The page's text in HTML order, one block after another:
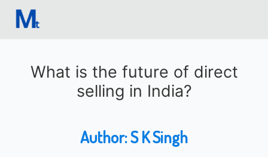
What is the future of direct
selling in India?
Author:S K Singh